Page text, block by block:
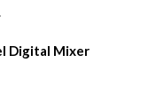
Digital Mixer